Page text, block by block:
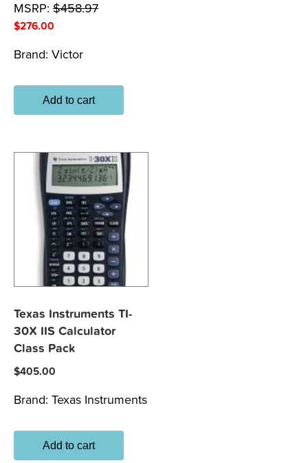
MSRP: $458.97
$276.00
Brand: Victor
Add to cart
Texas Instruments TI-
30X IIS Calculator
Class Pack
$405.00
Brand: Texas Instruments
Add to cart